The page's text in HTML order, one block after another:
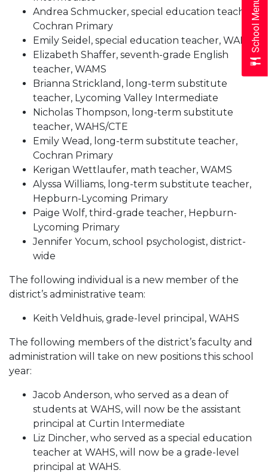
Andrea Schmucker, special education teacher,
Cochran Primary
Emily Seidel, special education teacher, WAMS
Elizabeth Shaffer, seventh-grade English
teacher, WAMS
Brianna Strickland, long-term substitute
teacher, Lycoming Valley Intermediate
Nicholas Thompson, long-term substitute
teacher, WAHS/CTE
Emily Wead, long-term substitute teacher,
Cochran Primary
Kerigan Wettlaufer, math teacher, WAMS
Alyssa Williams, long-term substitute teacher,
Hepburn-Lycoming Primary
Paige Wolf, third-grade teacher, Hepburn-
Lycoming Primary
Jennifer Yocum, school psychologist, district-
wide
The following individual is a new member of the
district’s administrative team:
Keith Veldhuis, grade-level principal, WAHS
The following members of the district’s faculty and
administration will take on new positions this school
year:
Jacob Anderson, who served as a dean of
students at WAHS, will now be the assistant
principal at Curtin Intermediate
Liz Dincher, who served as a special education
teacher at WAHS, will now be a grade-level
principal at WAHS.
School Menus